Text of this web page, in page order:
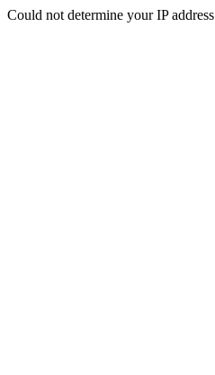
Could not determine your IP address